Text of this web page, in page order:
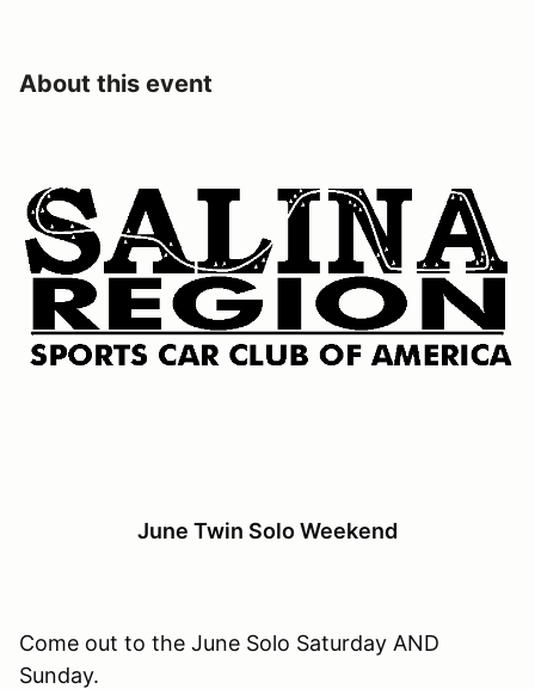
About this event
June Twin Solo Weekend
Come out to the June Solo Saturday AND
Sunday.